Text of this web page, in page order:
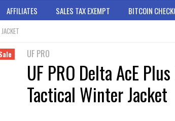
AFFILIATES SALES TAX EXEMPT BITCOIN
UF PRO
UF PRO Delta AcE
Tactical Winter Jacket